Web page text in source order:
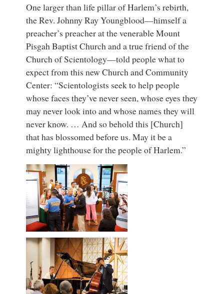
One larger than life pillar of Harlem’s rebirth,
the Rev. Johnny Ray Youngblood—himself a
preacher’s preacher at the venerable Mount
Pisgah Baptist Church and a true friend of the
Church of Scientology—told people what to
expect from this new Church and Community
Center: “Scientologists seek to help people
whose faces they’ve never seen, whose eyes they
may never look into and whose names they will
never know. … And so behold this [Church]
that has blossomed before us. May it be a
mighty lighthouse for the people of Harlem.”